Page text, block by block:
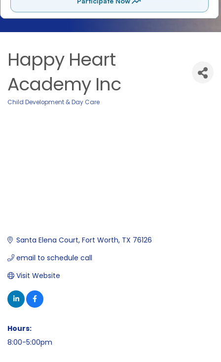
Happy Heart
Academy Inc
Child Development & Day Care
Santa Elena Court Fort Worth TX 76126
email to schedule call
Visit Website
Hours:
8:00-5:00pm